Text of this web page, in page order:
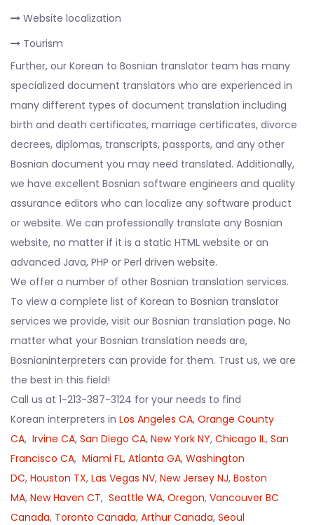
Website localization
Tourism
Further, our Korean to Bosnian translator team has many
specialized document translators who are experienced in
many different types of document translation including
birth and death certificates, marriage certificates, divorce
decrees, diplomas, transcripts, passports, and any other
Bosnian document you may need translated. Additionally,
we have excellent Bosnian software engineers and quality
assurance editors who can localize any software product
or website. We can professionally translate any Bosnian
website, no matter if it is a static HTML website or an
advanced Java, PHP or Perl driven website.
We offer a number of other Bosnian translation services.
To view a complete list of Korean to Bosnian translator
services we provide, visit our Bosnian translation page. No
matter what your Bosnian translation needs are,
Bosnianinterpreters can provide for them. Trust us, we are
the best in this field!
Call us at 1-213-387-3124 for your needs to find
Korean interpreters in Los Angeles CA, Orange County
CA, Irvine CA, San Diego CA, New York NY, Chicago IL, San
Francisco CA, Miami FL, Atlanta GA, Washington
DC, Houston TX, Las Vegas NV, New Jersey NJ, Boston
MA, New Haven CT, Seattle WA, Oregon, Vancouver BC
Canada, Toronto Canada, Arthur Canada, Seoul